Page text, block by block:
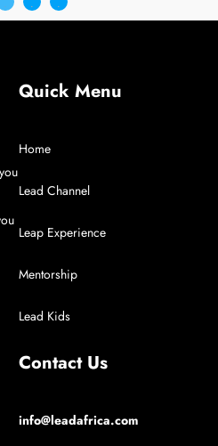
Quick Menu
Home
Lead Channel
Leap Experience
Mentorship
Lead Kids
Contact Us
info@leadafrica.com